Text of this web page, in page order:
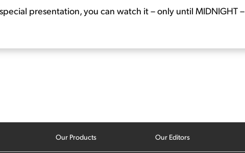
presentation, you can watch it – only until MIDNIGHT –
Our Products Our Editors